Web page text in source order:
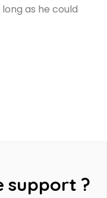
as he could
support ?